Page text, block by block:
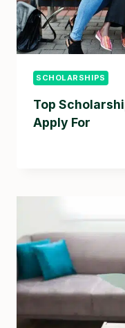
SCHOLARSHIPS
Top
Apply For